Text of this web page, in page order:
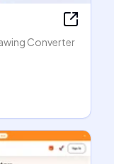
Converter